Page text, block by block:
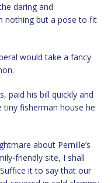
daring and
nothing but a pose to fit
would take a fancy
paid his bill quickly and
fisherman house he
about Pernille’s
friendly site, I shall
it to say that our